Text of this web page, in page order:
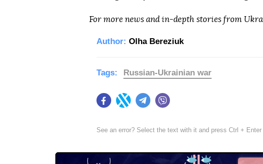
For more news and in-depth stories from
Author: Olha Bereziuk
FacebookTwitter Telegram
Tags: Russian-Ukrainian war
See an error? Select the text with it and press Ctrl + Enter